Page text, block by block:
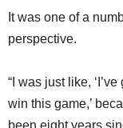
It was one of a
perspective.
“I was just like,
win this game,’